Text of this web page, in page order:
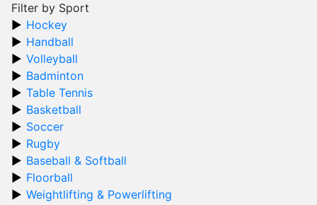
Filter by Sport
Hockey
Handball
Volleyball
Badminton
Table Tennis
Basketball
Soccer
Rugby
Baseball & Softball
Floorball
Weightlifting & Powerlifting